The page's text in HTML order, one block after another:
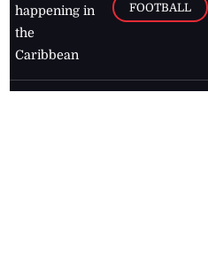
happening in
the
Caribbean
FOOTBALL